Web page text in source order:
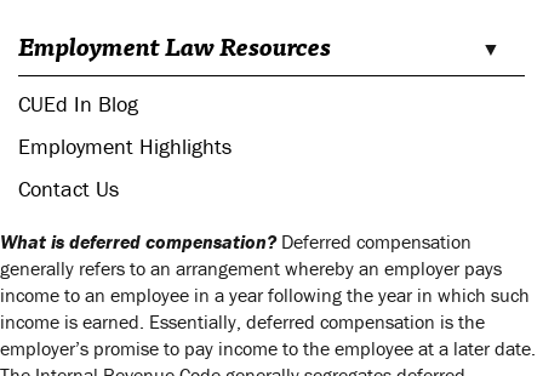
Employment Law Resources
CUEd In Blog
Employment Highlights
Contact Us
What is deferred compensation? Deferred compensation
generally refers to an arrangement whereby an employer pays
income to an employee in a year following the year in which such
income is earned. Essentially, deferred compensation is the
employer’s promise to pay income to the employee at a later date.